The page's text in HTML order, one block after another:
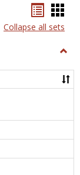
listcard
view
Collapse all sets